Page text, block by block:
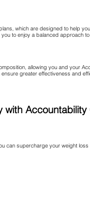
which are designed to help
to enjoy a balanced approach
allowing you and your
greater effectiveness and
with
can supercharge your weight